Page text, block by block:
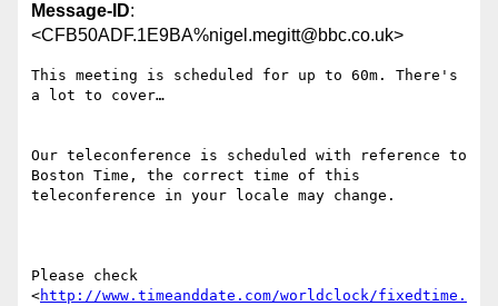
Message-ID:
<CFB50ADF.1E9BA%nigel.megitt@bbc.co.uk>
This meeting is scheduled for up to 60m. There's
a lot to cover…
Our teleconference is scheduled with reference to
Boston Time, the correct time of this
teleconference in your locale may change.
Please check
<http://www.timeanddate.com/worldclock/fixedtime.